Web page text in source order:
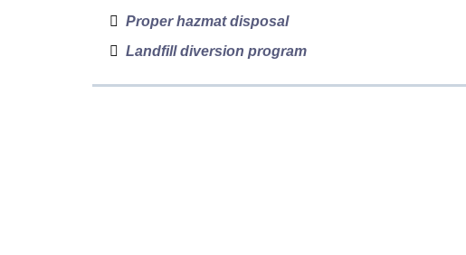
Proper hazmat disposal
Landfill diversion program